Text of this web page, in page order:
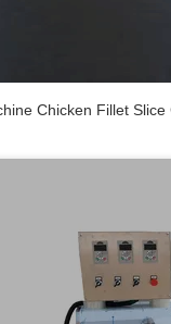
Chicken Fillet